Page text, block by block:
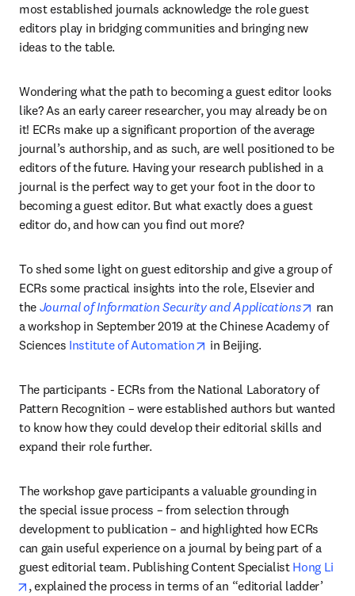
most established journals acknowledge the role guest
editors play in bridging communities and bringing new
ideas to the table.
Wondering what the path to becoming a guest editor looks
like? As an early career researcher, you may already be on
it! ECRs make up a significant proportion of the average
journal’s authorship, and as such, are well positioned to be
editors of the future. Having your research published in a
journal is the perfect way to get your foot in the door to
becoming a guest editor. But what exactly does a guest
editor do, and how can you find out more?
To shed some light on guest editorship and give a group of
ECRs some practical insights into the role, Elsevier and
the Journal of Information Security and Applications opens
ran
a workshop in September 2019 at the Chinese Academy of
Sciences Institute of Automation opens in new tab/window
in Beijing.
The participants - ECRs from the National Laboratory of
Pattern Recognition – were established authors but wanted
to know how they could develop their editorial skills and
expand their role further.
The workshop gave participants a valuable grounding in
the special issue process – from selection through
development to publication – and highlighted how ECRs
can gain useful experience on a journal by being part of a
guest editorial team. Publishing Content Specialist Hong Li
opens in new tab/window
, explained the process in terms of an “editorial ladder’